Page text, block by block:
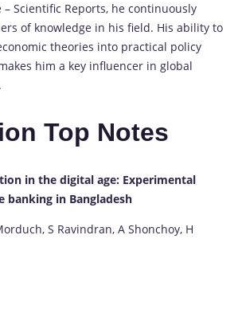
Scientific Reports, he continuously
of knowledge in his field. His ability to
theories into practical policy
him a key influencer in global
Top Notes
in the digital age: Experimental
banking in Bangladesh
S Ravindran, A Shonchoy, H